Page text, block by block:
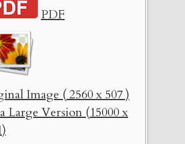
PDF
Image ( 2560 x 507 )
Large Version (15000 x